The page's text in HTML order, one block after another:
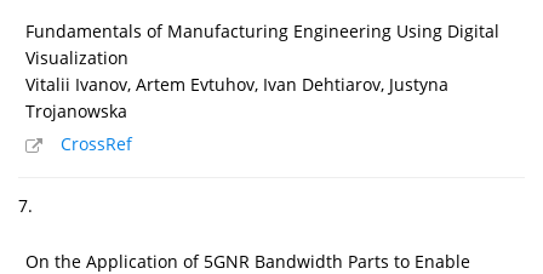
Fundamentals of Manufacturing Engineering Using Digital
Visualization
Vitalii Ivanov, Artem Evtuhov, Ivan Dehtiarov, Justyna
Trojanowska
CrossRef
7.
On the Application of 5GNR Bandwidth Parts to Enable